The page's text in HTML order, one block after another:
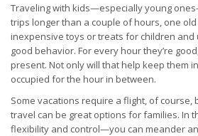
Traveling with kids—especially young
trips longer than a couple of hours, one
inexpensive toys or treats for children
good behavior. For every hour they’re
present. Not only will that help keep them
occupied for the hour in between.
Some vacations require a flight, of course,
travel can be great options for families. In
flexibility and control—you can meander